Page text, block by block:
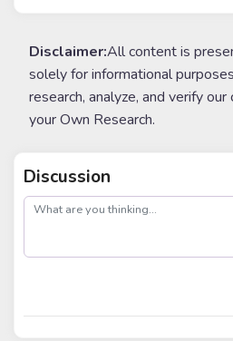
Disclaimer:All content is
solely for informational
research, analyze, and verify
your Own Research.
Discussion
post